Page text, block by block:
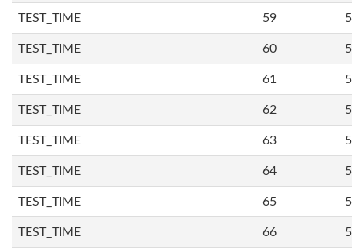
TEST_TIME 59
TEST_TIME 60
TEST_TIME 61
TEST_TIME 62
TEST_TIME 63
TEST_TIME 64
TEST_TIME 65
TEST_TIME 66